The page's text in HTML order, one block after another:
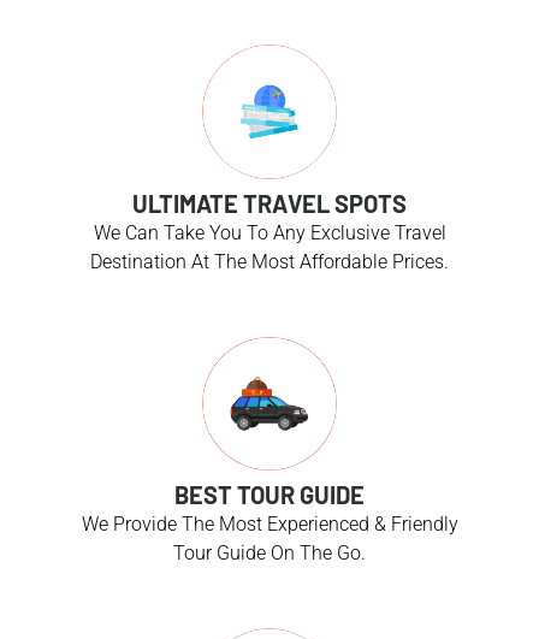
ULTIMATE TRAVEL SPOTS
We Can Take You To Any Exclusive Travel
Destination At The Most Affordable Prices.
BEST TOUR GUIDE
We Provide The Most Experienced & Friendly
Tour Guide On The Go.